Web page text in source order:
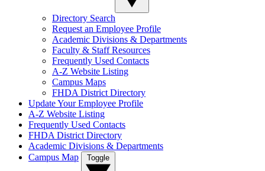
Directory Search
Request an Employee Profile
Academic Divisions & Departments
Faculty & Staff Resources
Frequently Used Contacts
A-Z Website Listing
Campus Maps
FHDA District Directory
Update Your Employee Profile
A-Z Website Listing
Frequently Used Contacts
FHDA District Directory
Academic Divisions & Departments
Campus Map
Toggle